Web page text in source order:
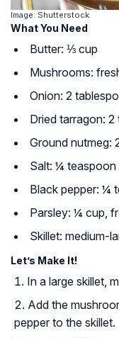
Image: Shutterstock
What You Need
Butter: ⅓ cup
Mushrooms:
Onion: 2
Dried tarragon:
Ground nutmeg:
Salt: ¼ teaspoon
Black pepper: ¼
Parsley: ¼ cup,
Skillet: medium-
Let’s Make It!
In a large skillet,
Add the
pepper to the skillet.